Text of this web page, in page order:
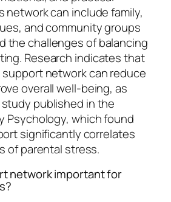
network can include family,
and community groups
the challenges of balancing
Research indicates that
network can reduce
overall well-being, as
published in the
Psychology, which found
significantly correlates
of parental stress.
network important for